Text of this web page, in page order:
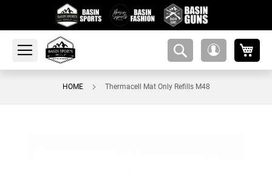
amsearch-
HOME Thermacell Mat Only Refills M48